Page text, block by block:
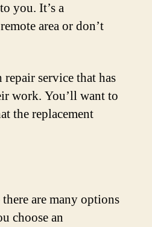
you. It’s a
area or don’t
service that has
work. You’ll want to
the replacement
are many options
choose an